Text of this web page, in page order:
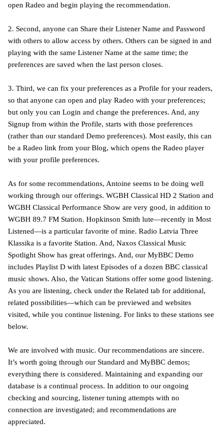
open Radeo and begin playing the recommendation.
2. Second, anyone can Share their Listener Name and Password
with others to allow access by others. Others can be signed in and
playing with the same Listener Name at the same time; the
preferences are saved when the last person closes.
3. Third, we can fix your preferences as a Profile for your readers,
so that anyone can open and play Radeo with your preferences;
but only you can Login and change the preferences. And, any
Signup from within the Profile, starts with those preferences
(rather than our standard Demo preferences). Most easily, this can
be a Radeo link from your Blog, which opens the Radeo player
with your profile preferences.
As for some recommendations, Antoine seems to be doing well
working through our offerings. WGBH Classical HD 2 Station and
WGBH Classical Performance Show are very good, in addition to
WGBH 89.7 FM Station. Hopkinson Smith lute—recently in Most
Listened—is a particular favorite of mine. Radio Latvia Three
Klassika is a favorite Station. And, Naxos Classical Music
Spotlight Show has great offerings. And, our MyBBC Demo
includes Playlist D with latest Episodes of a dozen BBC classical
music shows. Also, the Vatican Stations offer some good listening.
As you are listening, check under the Related tab for additional,
related possibilities—which can be previewed and websites
visited, while you continue listening. For links to these stations see
below.
We are involved with music. Our recommendations are sincere.
It’s worth going through our Standard and MyBBC demos;
everything there is considered. Maintaining and expanding our
database is a continual process. In addition to our ongoing
checking and sourcing, listener tuning attempts with no
connection are investigated; and recommendations are
appreciated.